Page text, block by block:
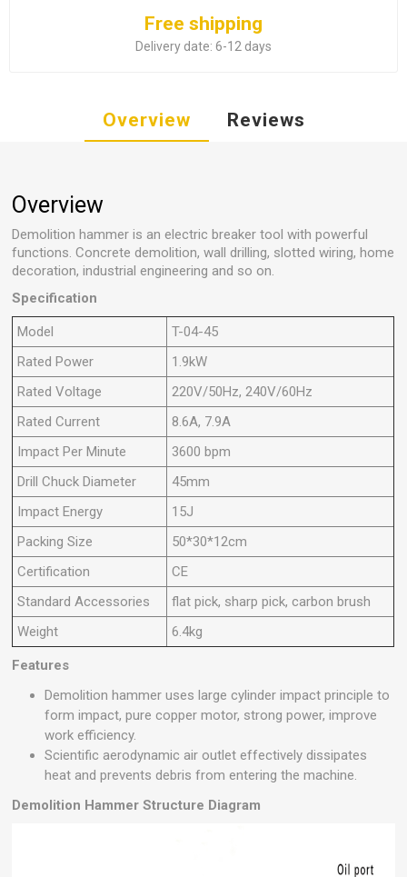
Free shipping
Delivery date: 6-12 days
Overview Reviews
Overview
Demolition hammer is an electric breaker tool with powerful
functions. Concrete demolition, wall drilling, slotted wiring, home
decoration, industrial engineering and so on.
Specification
Model
T-04-45
Rated Power
1.9kW
Rated Voltage
220V/50Hz, 240V/60Hz
Rated Current
8.6A, 7.9A
Impact Per Minute
3600 bpm
Drill Chuck Diameter
45mm
Impact Energy
15J
Packing Size
50*30*12cm
Certification
CE
Standard Accessories
flat pick, sharp pick, carbon brush
Weight
6.4kg
Features
Demolition hammer uses large cylinder impact principle to
form impact, pure copper motor, strong power, improve
work efficiency.
Scientific aerodynamic air outlet effectively dissipates
heat and prevents debris from entering the machine.
Demolition Hammer Structure Diagram